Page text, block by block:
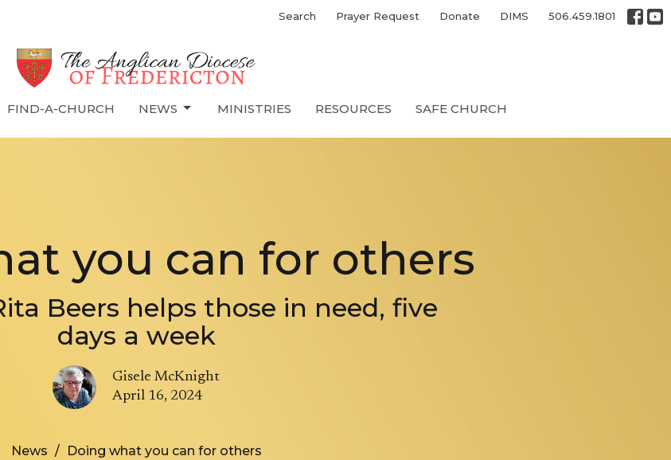
Search Prayer Request Donate DIMS 506.459.1801
FIND-A-CHURCH NEWS MINISTRIES RESOURCES SAFE CHURCH
you can for others
Beers helps those in need, five
days a week
Gisele McKnight
April 16, 2024
News Doing what you can for others